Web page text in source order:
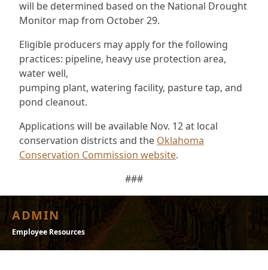
will be determined based on the National Drought
Monitor map from October 29.
Eligible producers may apply for the following
practices: pipeline, heavy use protection area,
water well,
pumping plant, watering facility, pasture tap, and
pond cleanout.
Applications will be available Nov. 12 at local
conservation districts and the Oklahoma
Conservation Commission website.
###
ADMIN
Employee Resources